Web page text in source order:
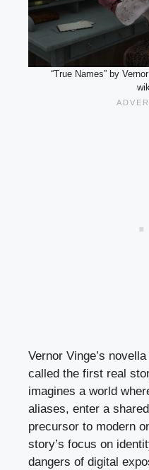
“True Names” by
Vernor Vinge’s
called the first real
imagines a world
aliases, enter a
precursor to modern
story’s focus on
dangers of digital